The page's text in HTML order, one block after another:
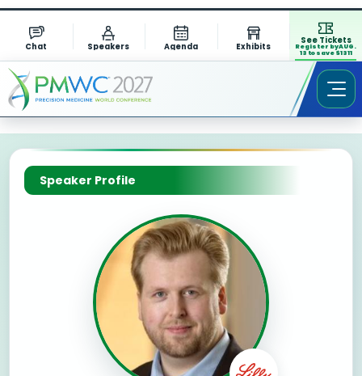
Chat Speakers Agenda Exhibits
See Tickets
Register by AUG.
13 to save $1311
Speaker Profile